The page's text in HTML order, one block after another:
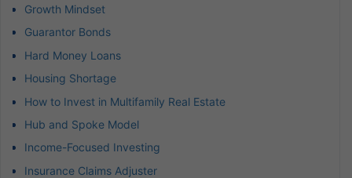
Growth Mindset
Guarantor Bonds
Hard Money Loans
Housing Shortage
How to Invest in Multifamily Real Estate
Hub and Spoke Model
Income-Focused Investing
Insurance Claims Adjuster